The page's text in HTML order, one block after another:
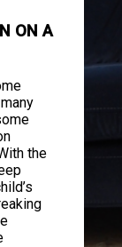
ON A
the